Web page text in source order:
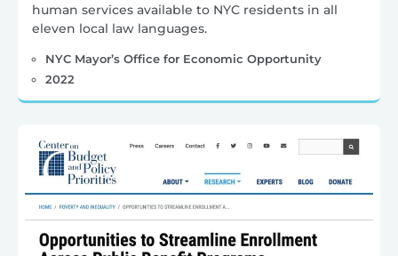
human services available to NYC residents in all
eleven local law languages.
NYC Mayor’s Office for Economic Opportunity
2022